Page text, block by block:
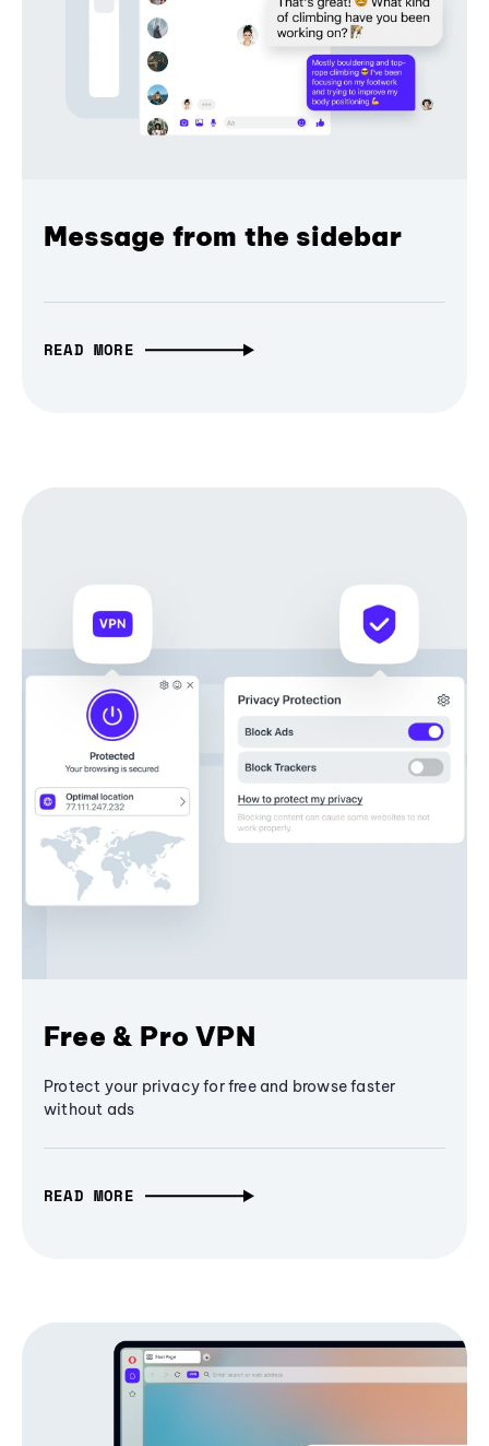
Message from the sidebar
READ MORE
Free & Pro VPN
Protect your privacy for free and browse faster
without ads
READ MORE